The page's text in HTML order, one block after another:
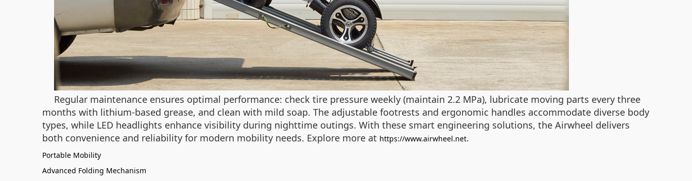
Regular maintenance ensures optimal performance: check tire pressure weekly (maintain 2.2 MPa), lubricate moving parts every three
months with lithium-based grease, and clean with mild soap. The adjustable footrests and ergonomic handles accommodate diverse body
types, while LED headlights enhance visibility during nighttime outings. With these smart engineering solutions, the Airwheel delivers
both convenience and reliability for modern mobility needs. Explore more at https://www.airwheel.net.
Portable Mobility
Advanced Folding Mechanism